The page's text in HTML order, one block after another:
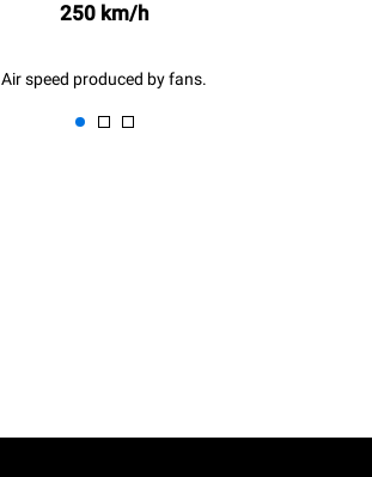
250 km/h
Air speed produced by fans.